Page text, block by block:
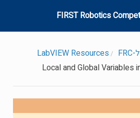
FIRST Robotics
LabVIEW Resources
Local and Global Variables